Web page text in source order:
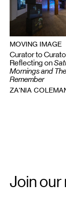
MOVING IMAGE
Curator to
Reflecting on
Mornings and
Remember
ZA'NIA
Signup
Join our